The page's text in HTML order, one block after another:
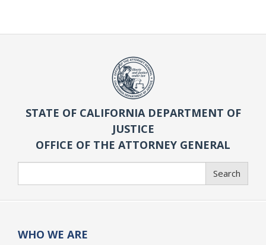
STATE OF CALIFORNIA DEPARTMENT OF
JUSTICE
OFFICE OF THE ATTORNEY GENERAL
Search
WHO WE ARE